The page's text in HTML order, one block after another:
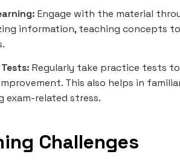
Engage with the material
information, teaching concepts
Regularly take practice tests
This also helps in
exam-related stress.
Challenges